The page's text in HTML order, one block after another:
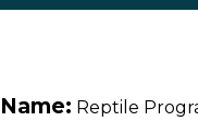
Name: Reptile